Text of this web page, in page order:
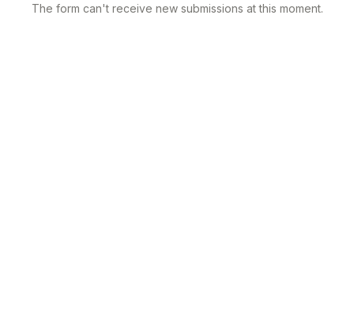
The form can't receive new submissions at this moment.